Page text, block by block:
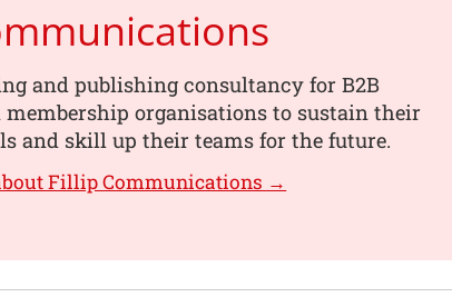
and publishing consultancy for B2B
membership organisations to sustain their
and skill up their teams for the future.
Fillip Communications →